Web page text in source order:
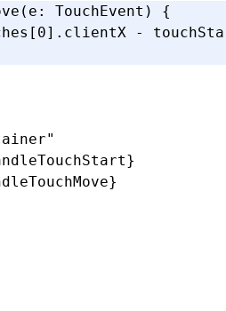
(e : TouchEvent ) {
0].clientX -